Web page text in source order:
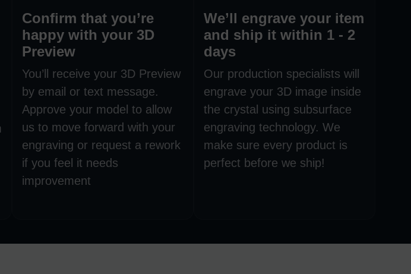
Confirm that you’re
happy with your 3D
Preview
You’ll receive your 3D Preview
by email or text message.
Approve your model to allow
us to move forward with your
engraving or request a rework
if you feel it needs
improvement
We’ll engrave your item
and ship it within 1 - 2
days
Our production specialists will
engrave your 3D image inside
the crystal using subsurface
engraving technology. We
make sure every product is
perfect before we ship!